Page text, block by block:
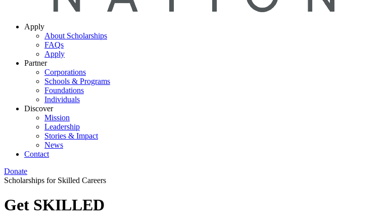
Apply
About Scholarships
FAQs
Apply
Partner
Corporations
Schools & Programs
Foundations
Individuals
Discover
Mission
Leadership
Stories & Impact
News
Contact
Donate
Scholarships for Skilled Careers
Get SKILLED